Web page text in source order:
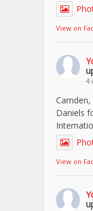
View on
4
Daniels
View on